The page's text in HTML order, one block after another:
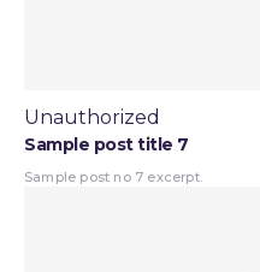
Unauthorized
Sample post title 7
Sample post no 7 excerpt.